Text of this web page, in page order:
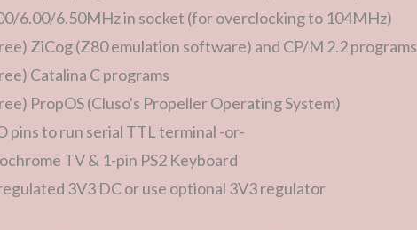
6.00/6.50MHz in socket (for overclocking to 104MHz)
ZiCog (Z80 emulation software) and CP/M 2.2 programs
Catalina C programs
PropOS (Cluso's Propeller Operating System)
pins to run serial TTL terminal -or-
TV & 1-pin PS2 Keyboard
3V3 DC or use optional 3V3 regulator